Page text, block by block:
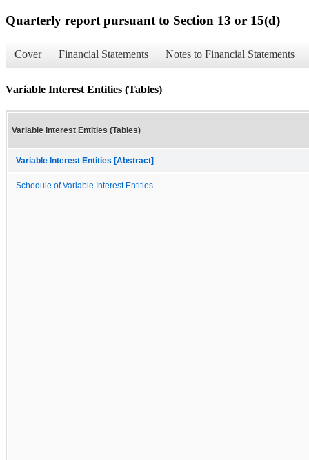
Quarterly report pursuant to Section 13 or 15(d)
Cover Financial Statements Notes to Financial Statements
Variable Interest Entities (Tables)
Variable Interest Entities (Tables)
Variable Interest Entities [Abstract]
Schedule of Variable Interest Entities